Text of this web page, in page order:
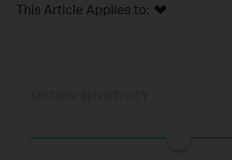
This Article Applies to: